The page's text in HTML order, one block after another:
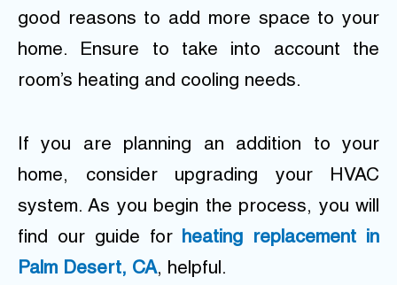
good reasons to add more space to your
home. Ensure to take into account the
room’s heating and cooling needs.
If you are planning an addition to your
home, consider upgrading your HVAC
system. As you begin the process, you will
find our guide for heating replacement in
Palm Desert, CA, helpful.